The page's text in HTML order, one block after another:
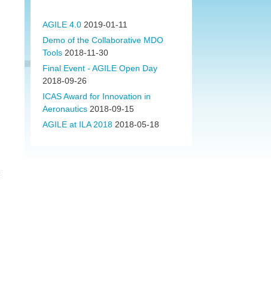
AGILE 4.0 2019-01-11
Demo of the Collaborative MDO
Tools 2018-11-30
Final Event - AGILE Open Day
2018-09-26
ICAS Award for Innovation in
Aeronautics 2018-09-15
AGILE at ILA 2018 2018-05-18